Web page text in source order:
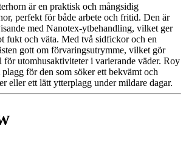
är en praktisk och mångsidig
perfekt för både arbete och fritid. Den är
med Nanotex-ytbehandling, vilket ger
fukt och väta. Med två sidfickor och en
gott om förvaringsutrymme, vilket gör
utomhusaktiviteter i varierande väder. Roy
för den som söker ett bekvämt och
eller ett lätt ytterplagg under mildare dagar.